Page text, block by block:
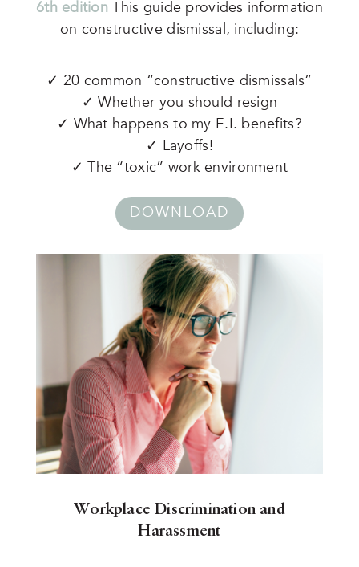
6th edition This guide provides information
on constructive dismissal, including:
✓ 20 common “constructive dismissals”
✓ Whether you should resign
✓ What happens to my E.I. benefits?
✓ Layoffs!
✓ The “toxic” work environment
DOWNLOAD
Workplace Discrimination and
Harassment